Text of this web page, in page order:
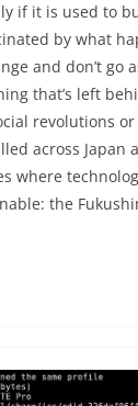
if it is used to
by what
and don’t go
that’s left
revolutions
across Japan
where
the